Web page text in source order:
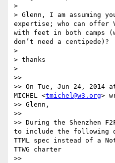
>
> Glenn, I am assuming
expertise; who can offer
with feet in both camps
don’t need a centipede)?
>
> thanks
>
>>
>> On Tue, Jun 24, 2014
MICHEL <tmichel@w3.org>
>> Glenn,
>>
>> During the Shenzhen
to include the following
TTML spec instead of a
TTWG charter
>>